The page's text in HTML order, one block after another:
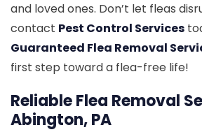
and loved ones. Don’t let fleas
contact Pest Control Services
Guaranteed Flea Removal
first step toward a flea-free life!
Reliable Flea Removal
Abington, PA